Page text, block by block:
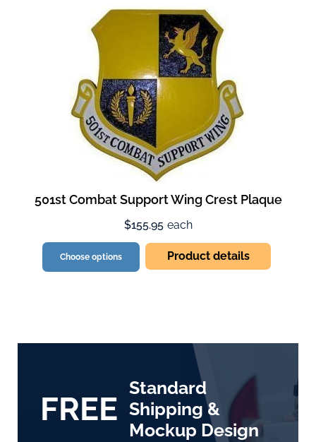
501st Combat Support Wing Crest Plaque
$155.95 each
Choose options Product details
FREE
Standard
Shipping &
Mockup Design